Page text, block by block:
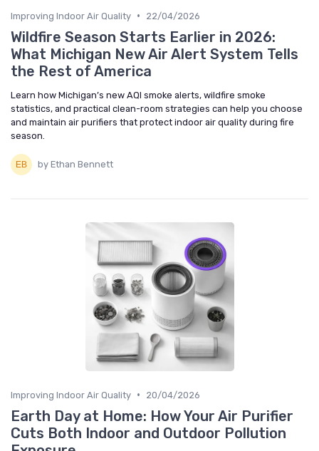
Improving Indoor Air Quality • 22/04/2026
Wildfire Season Starts Earlier in 2026:
What Michigan New Air Alert System Tells
the Rest of America
Learn how Michigan’s new AQI smoke alerts, wildfire smoke
statistics, and practical clean-room strategies can help you choose
and maintain air purifiers that protect indoor air quality during fire
season.
by Ethan Bennett
Improving Indoor Air Quality • 20/04/2026
Earth Day at Home: How Your Air Purifier
Cuts Both Indoor and Outdoor Pollution